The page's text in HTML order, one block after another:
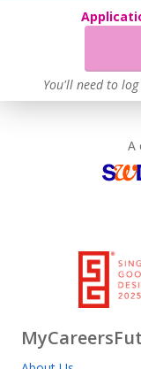
You'll need to
A